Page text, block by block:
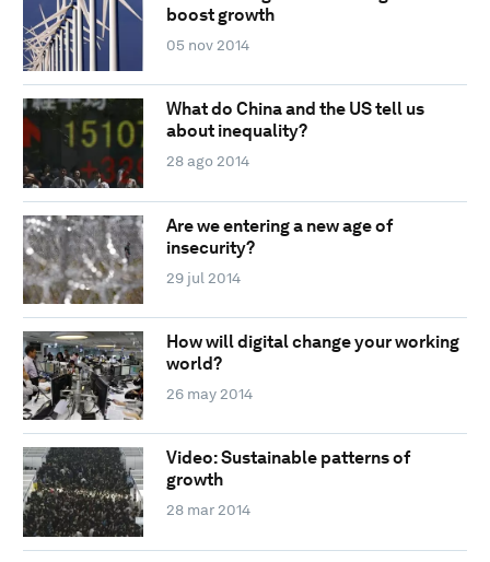
boost growth
05 nov 2014
What do China and the US tell us
about inequality?
28 ago 2014
Are we entering a new age of
insecurity?
29 jul 2014
How will digital change your working
world?
26 may 2014
Video: Sustainable patterns of
growth
28 mar 2014